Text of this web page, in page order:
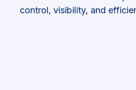
control, visibility, and